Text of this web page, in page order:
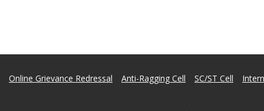
Online Grievance Redressal Anti-Ragging Cell SC/ST Cell